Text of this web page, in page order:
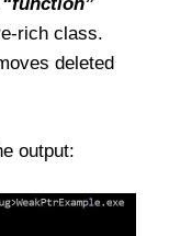
rich class.
deleted
output: